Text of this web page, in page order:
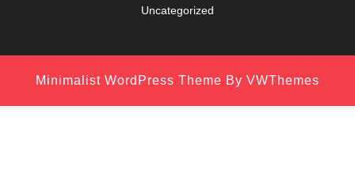
Uncategorized
Minimalist WordPress Theme By VWThemes